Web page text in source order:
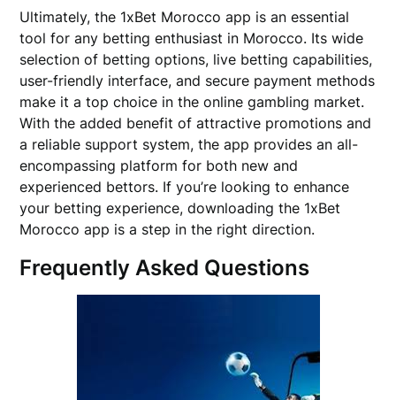
Ultimately, the 1xBet Morocco app is an essential
tool for any betting enthusiast in Morocco. Its wide
selection of betting options, live betting capabilities,
user-friendly interface, and secure payment methods
make it a top choice in the online gambling market.
With the added benefit of attractive promotions and
a reliable support system, the app provides an all-
encompassing platform for both new and
experienced bettors. If you’re looking to enhance
your betting experience, downloading the 1xBet
Morocco app is a step in the right direction.
Frequently Asked Questions